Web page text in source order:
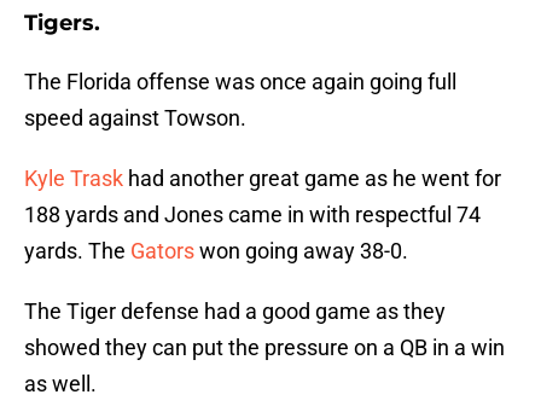
Tigers.
The Florida offense was once again going full
speed against Towson.
Kyle Trask had another great game as he went for
188 yards and Jones came in with respectful 74
yards. The Gatorswon going away 38-0.
The Tiger defense had a good game as they
showed they can put the pressure on a QB in a win
as well.